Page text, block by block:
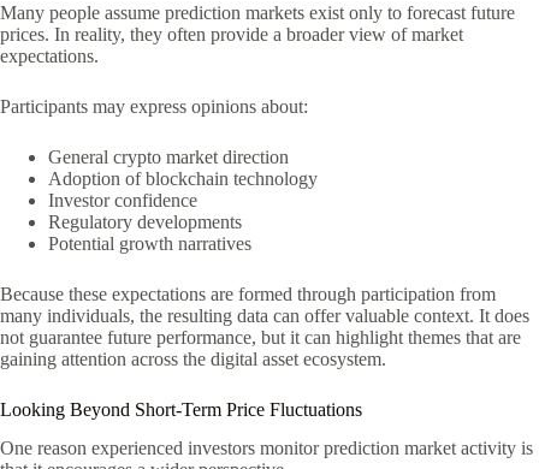
Many people assume prediction markets exist only to forecast future
prices. In reality, they often provide a broader view of market
expectations.
Participants may express opinions about:
General crypto market direction
Adoption of blockchain technology
Investor confidence
Regulatory developments
Potential growth narratives
Because these expectations are formed through participation from
many individuals, the resulting data can offer valuable context. It does
not guarantee future performance, but it can highlight themes that are
gaining attention across the digital asset ecosystem.
Looking Beyond Short-Term Price Fluctuations
One reason experienced investors monitor prediction market activity is